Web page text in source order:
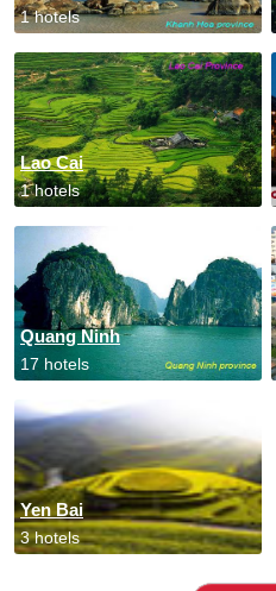
1 hotels
Lao Cai
1 hotels
Quang Ninh
17 hotels
Yen Bai
3 hotels